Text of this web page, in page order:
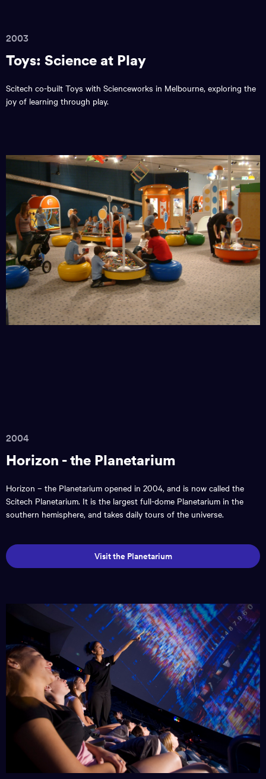
2003
Toys: Science at Play
Scitech co-built Toys with Scienceworks in Melbourne, exploring the
joy of learning through play.
2004
Horizon - the Planetarium
Horizon – the Planetarium opened in 2004, and is now called the
Scitech Planetarium. It is the largest full-dome Planetarium in the
southern hemisphere, and takes daily tours of the universe.
Visit the Planetarium